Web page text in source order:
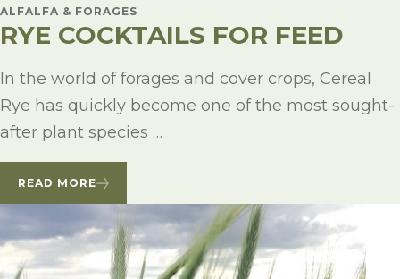
ALFALFA & FORAGES
RYE COCKTAILS FOR FEED
In the world of forages and cover crops, Cereal
Rye has quickly become one of the most sought-
after plant species …
READ MORE